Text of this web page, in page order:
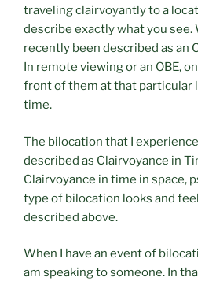
traveling clairvoyantly to a
describe exactly what you see.
recently been described as an
In remote viewing or an OBE,
front of them at that particular
time.
The bilocation that I
described as Clairvoyance in
Clairvoyance in time in space,
type of bilocation looks and
described above.
When I have an event of
am speaking to someone. In